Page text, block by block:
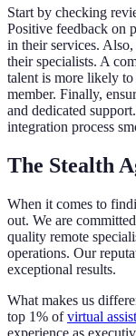
Start by checking
Positive feedback on
in their services. Also,
their specialists. A
talent is more likely
member. Finally,
and dedicated
integration process
The Stealth
When it comes to
out. We are
quality remote
operations. Our
exceptional results.
What makes us
top 1% ofvirtual
experience as